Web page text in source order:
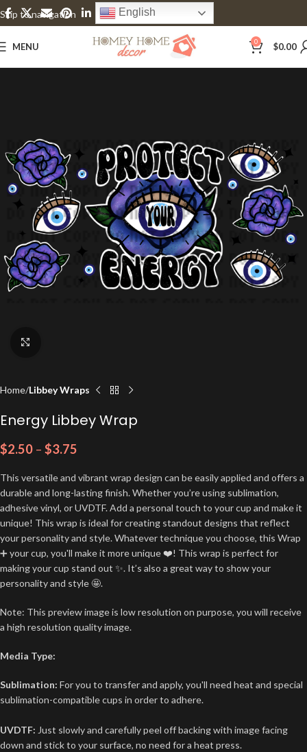
Skip to navigation
Skip to main content
English
MENU 0 $0.00
Home Libbey Wraps
Energy Libbey Wrap
$2.50 – $3.75
This versatile and vibrant wrap design can be easily applied and offers a
durable and long-lasting finish. Whether you’re using sublimation,
adhesive vinyl, or UVDTF. Add a personal touch to your cup and make it
unique! This wrap is ideal for creating standout designs that reflect
your personality and style. Whatever technique you choose, this Wrap
➕ your cup, you'll make it more unique ❤️! This wrap is perfect for
making your cup stand out ✨. It’s also a great way to show your
personality and style 🤩.
Note: This preview image is low resolution on purpose, you will receive
a high resolution quality image.
Media Type:
Sublimation: For you to transfer and apply, you'll need heat and special
sublimation-compatible cups in order to adhere.
UVDTF: Just slowly and carefully peel off backing with image facing
down and stick to your surface, no need for a heat press.